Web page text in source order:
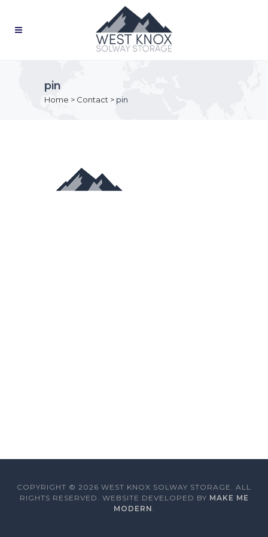
pin
Home > Contact > pin
COPYRIGHT © 2026 WEST KNOX SOLWAY STORAGE. ALL
RIGHTS RESERVED. WEBSITE DEVELOPED BY MAKE ME
MODERN .